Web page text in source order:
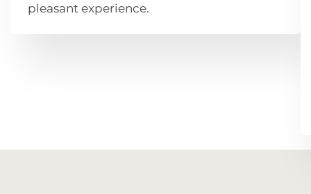
pleasant experience.